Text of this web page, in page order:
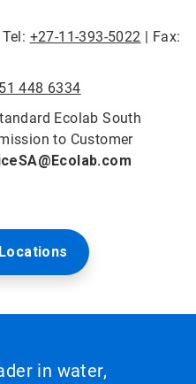
+27-11-393-5022 | Fax:
448 6334
Ecolab South
to Customer
in water,